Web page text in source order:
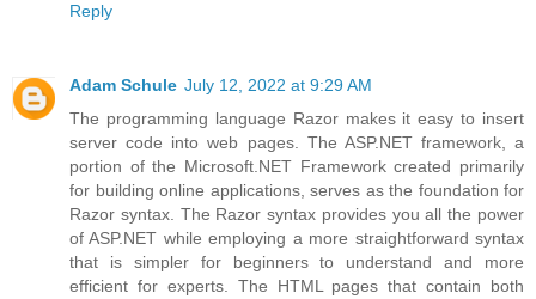
Reply
Adam Schule July 12, 2022 at 9:29 AM
The programming language Razor makes it easy to insert
server code into web pages. The ASP.NET framework, a
portion of the Microsoft.NET Framework created primarily
for building online applications, serves as the foundation for
Razor syntax. The Razor syntax provides you all the power
of ASP.NET while employing a more straightforward syntax
that is simpler for beginners to understand and more
efficient for experts. The HTML pages that contain both